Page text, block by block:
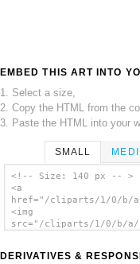
EMBED THIS ART INTO
1. Select a size,
2. Copy the HTML from the
3. Paste the HTML into your
SMALL
<!-- Size: 140 px -- >
<a
href="/cliparts/1/0/b/a/
<img
src="/cliparts/1/0/b/a/
DERIVATIVES &